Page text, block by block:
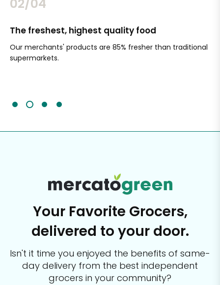
02/04
The freshest, highest quality food
Our merchants' products are 85% fresher than traditional
supermarkets.
Your Favorite Grocers,
delivered to your door.
Isn't it time you enjoyed the benefits of same-
day delivery from the best independent
grocers in your community?